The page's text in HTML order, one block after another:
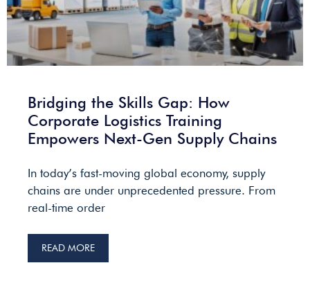
Bridging the Skills Gap: How
Corporate Logistics Training
Empowers Next-Gen Supply Chains
In today’s fast-moving global economy, supply
chains are under unprecedented pressure. From
real-time order
READ MORE